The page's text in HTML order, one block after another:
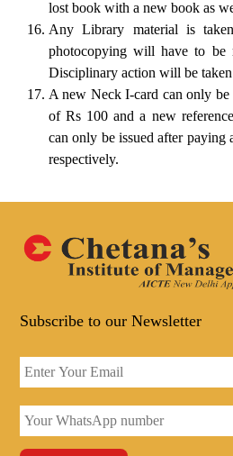
lost book with a new book as
Any Library material is
photocopying will have to be
Disciplinary action will be taken
A new Neck I-card can only be
of Rs 100 and a new
can only be issued after paying
respectively.
Subscribe to our Newsletter